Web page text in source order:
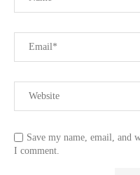
Save my name, email, and
I comment.